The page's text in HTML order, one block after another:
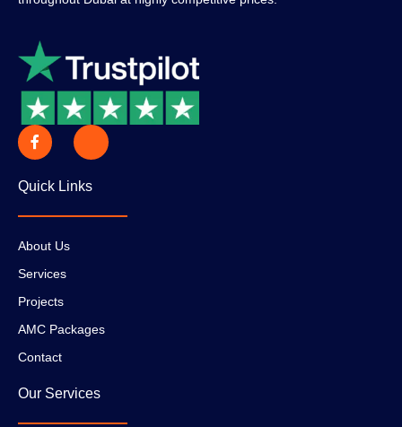
Quick Links
About Us
Services
Projects
AMC Packages
Contact
Our Services